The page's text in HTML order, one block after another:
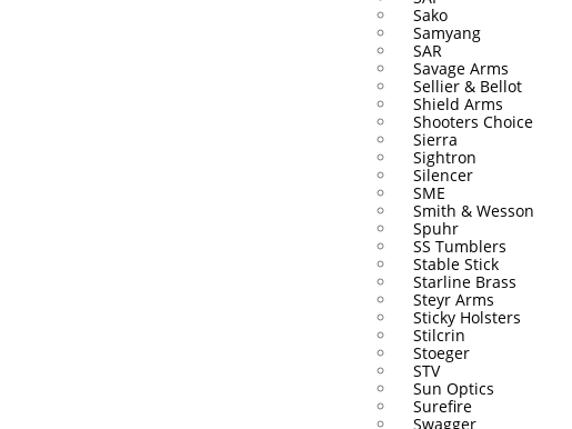
Sako
Samyang
SAR
Savage Arms
Sellier & Bellot
Shield Arms
Shooters Choice
Sierra
Sightron
Silencer
SME
Smith & Wesson
Spuhr
SS Tumblers
Stable Stick
Starline Brass
Steyr Arms
Sticky Holsters
Stilcrin
Stoeger
STV
Sun Optics
Surefire
Swagger